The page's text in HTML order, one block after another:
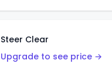
Steer Clear
Upgrade to see price →